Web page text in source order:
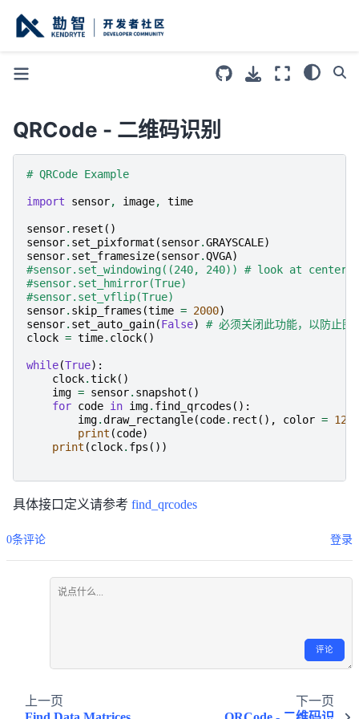
QRCode - 二维码识别
# QRCode Example
import sensor, image, time
sensor. reset ()
sensor. set_pixformat (sensor.GRAYSCALE)
sensor. set_framesize(sensor.QVGA)
#sensor.set_windowing((240, 240)) # look at center
#sensor.set_hmirror(True)
#sensor.set_vflip(True)
sensor. skip_frames (time = 2000)
sensor. set_auto_gain(False)
# 必须关闭此功能，以防止图
clock = time. clock()
while(True):
clock.tick()
img = sensor. snapshot ()
for code in img. find_qrcodes ():
img.draw_rectangle(code. rect (), color = 127
print (code)
print (clock. fps ())
具体接口定义请参考 find_qrcodes
0条评论 登录
评论
上一页
下一页